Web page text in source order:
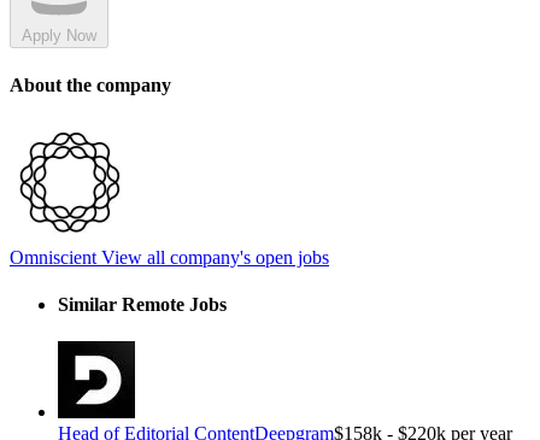
Apply Now
About the company
Omniscient View all company's open jobs
Similar Remote Jobs
Head of Editorial ContentDeepgram$158k - $220k per year